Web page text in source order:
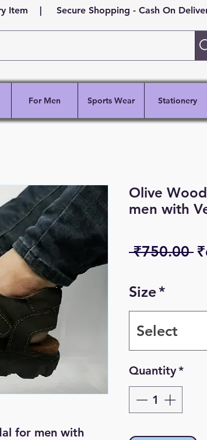
Item | Secure Shopping - Cash On
For Men Sports Wear Stationery
for men with
Olive
men with
₹750.00
Size*
Select
Quantity*